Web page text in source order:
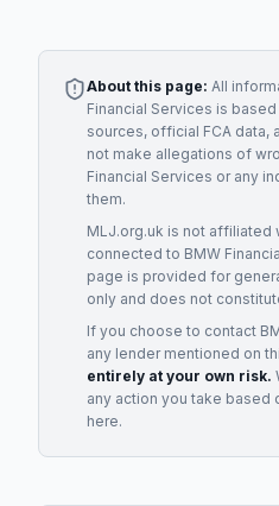
About this page: All
Financial Services is
sources, official FCA data,
not make allegations of
Financial Services or any
them.
MLJ.org.uk is not affiliated
connected to BMW
page is provided for
only and does not
If you choose to contact
any lendermentioned on
entirely at your own risk.
any action you take based
here.